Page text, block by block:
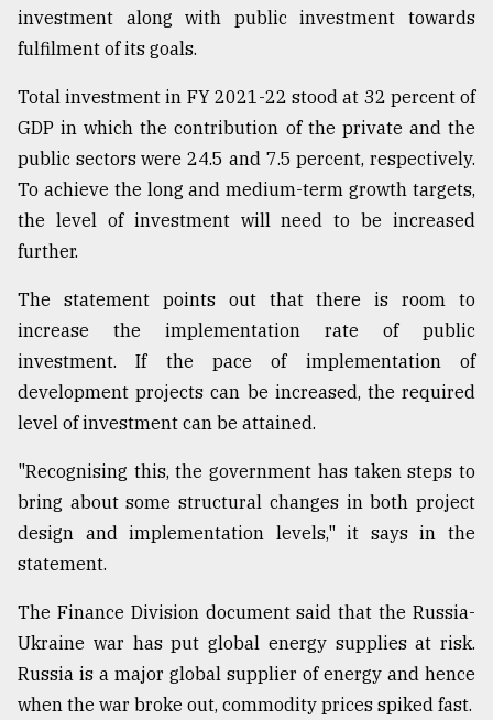
investment along with public investment towards
fulfilment of its goals.
Total investment in FY 2021-22 stood at 32 percent of
GDP in which the contribution of the private and the
public sectors were 24.5 and 7.5 percent, respectively.
To achieve the long and medium-term growth targets,
the level of investment will need to be increased
further.
The statement points out that there is room to
increase the implementation rate of public
investment. If the pace of implementation of
development projects can be increased, the required
level of investment can be attained.
"Recognising this, the government has taken steps to
bring about some structural changes in both project
design and implementation levels," it says in the
statement.
The Finance Division document said that the Russia-
Ukraine war has put global energy supplies at risk.
Russia is a major global supplier of energy and hence
when the war broke out, commodity prices spiked fast.